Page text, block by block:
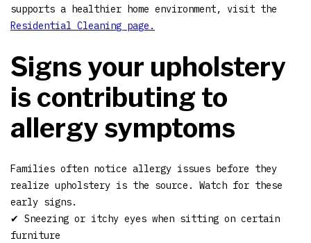
supports a healthier home environment, visit the
Residential Cleaning page.
Signs your upholstery
is contributing to
allergy symptoms
Families often notice allergy issues before they
realize upholstery is the source. Watch for these
early signs.
✔ Sneezing or itchy eyes when sitting on certain
furniture